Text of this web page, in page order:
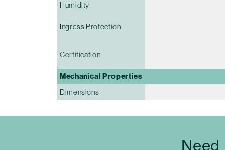
Humidity
Ingress Protection
Certification
Mechanical Properties
Dimensions